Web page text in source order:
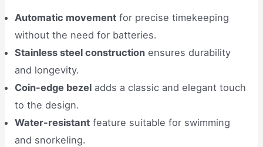
Automatic movement for precise timekeeping
without the need for batteries.
Stainless steel construction ensures durability
and longevity.
Coin-edge bezel adds a classic and elegant touch
to the design.
Water-resistant feature suitable for swimming
and snorkeling.